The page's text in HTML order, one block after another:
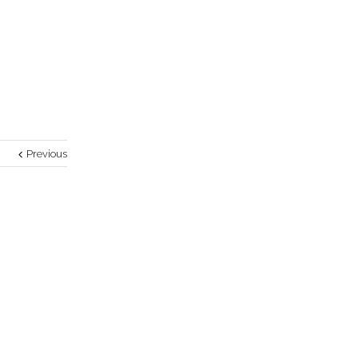
Previous